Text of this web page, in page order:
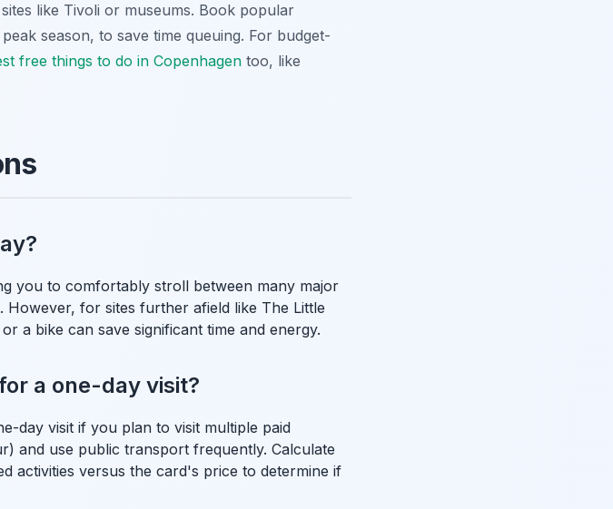
like Tivoli or museums. Book popular
season, to save time queuing. For budget-
free things to do in Copenhagen too, like
you to comfortably stroll between many major
for sites further afield like The Little
a bike can save significant time and energy.
a one-day visit?
day visit if you plan to visit multiple paid
and use public transport frequently. Calculate
activities versus the card's price to determine if